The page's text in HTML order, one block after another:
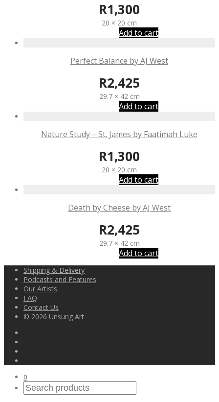
R1,300
20 × 20 cm
Add to cart
Perfect Balance by AJ West
R2,425
29.7 × 42 cm
Add to cart
Nature Study – St. James by Faatimah Luke
R1,300
20 × 20 cm
Add to cart
Death by Cheese by AJ West
R2,425
29.7 × 42 cm
Add to cart
Shipping & Delivery
Podcasts and Features
Our Artists
FAQ
Contact Us
© 2026 Unsung Art
0